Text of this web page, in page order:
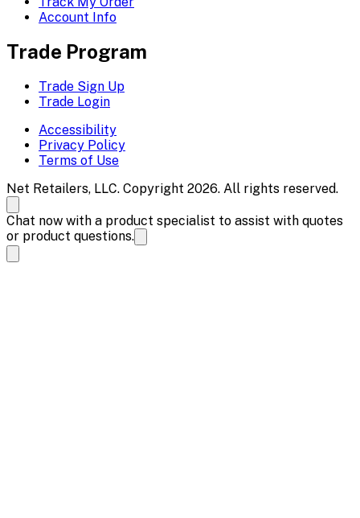
Account Info
Trade Program
Trade Sign Up
Trade Login
Accessibility
Privacy Policy
Terms of Use
Net Retailers, LLC. Copyright 2026. All rights reserved.
Chat now with a product specialist to assist with quotes
or product questions.